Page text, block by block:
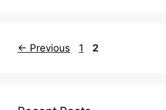
← Previous Page
1 Page
2